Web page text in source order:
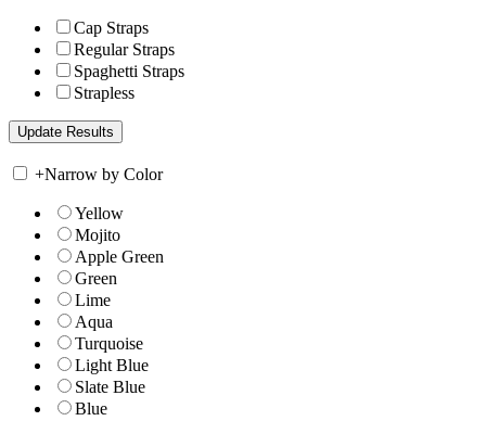
Cap Straps
Regular Straps
Spaghetti Straps
Strapless
+Narrow by Color
Yellow
Mojito
Apple Green
Green
Lime
Aqua
Turquoise
Light Blue
Slate Blue
Blue